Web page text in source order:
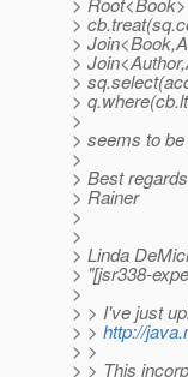
>
>
>
>
>
>
> seems to
>
> Best regards
> Rainer
>
>
> Linda
> "[jsr338-
>
> > I've just
> > http://
> >
> > This